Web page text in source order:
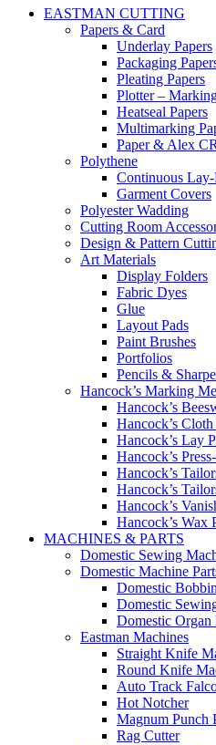
EASTMAN CUTTING
Papers & Card
Underlay Papers
Packaging
Pleating Papers
Plotter –
Heatseal Papers
Multimarking
Paper & Alex
Polythene
Continuous
Garment Covers
Polyester Wadding
Cutting Room
Design & Pattern
Art Materials
Display Folders
Fabric Dyes
Glue
Layout Pads
Paint Brushes
Portfolios
Pencils &
Hancock’s Marking
Hancock’s
Hancock’s
Hancock’s Lay
Hancock’s
Hancock’s
Hancock’s
Hancock’s
Hancock’s Wax
MACHINES & PARTS
Domestic Sewing
Domestic Machine
Domestic
Domestic
Domestic Organ
Eastman Machines
Straight Knife
Round Knife
Auto Track
Hot Notcher
Magnum Punch
Rag Cutter